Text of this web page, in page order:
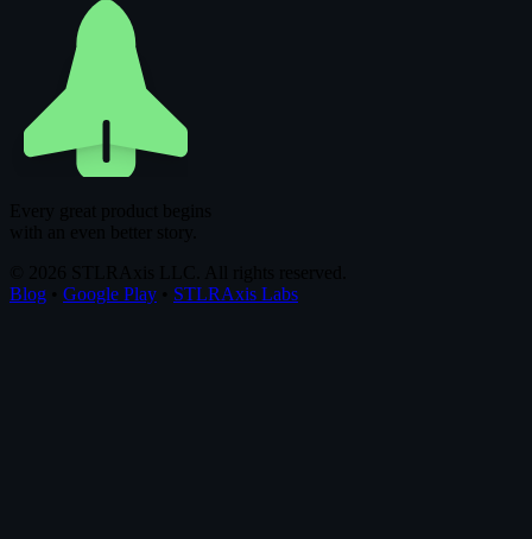
Blog
Google Play STLRAxis Labs